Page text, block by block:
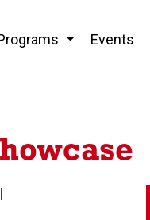
Events